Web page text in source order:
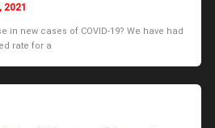
2021
in new cases of COVID-19? We have had
rate for a